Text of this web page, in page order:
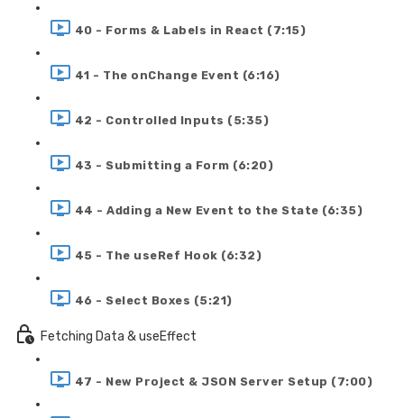
40 - Forms & Labels in React (7:15)
41 - The onChange Event (6:16)
42 - Controlled Inputs (5:35)
43 - Submitting a Form (6:20)
44 - Adding a New Event to the State (6:35)
45 - The useRef Hook (6:32)
46 - Select Boxes (5:21)
Fetching Data & useEffect
47 - New Project & JSON Server Setup (7:00)